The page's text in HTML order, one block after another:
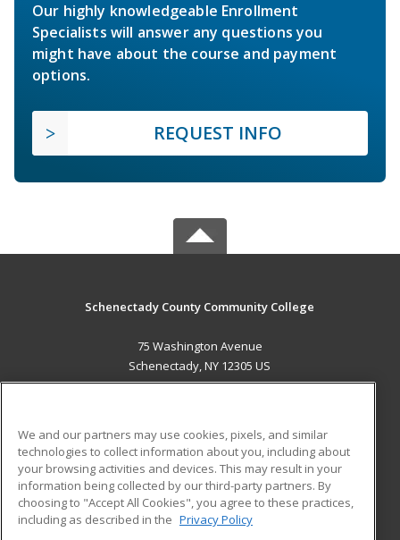
Our highly knowledgeable Enrollment
Specialists will answer any questions you
might have about the course and payment
options.
REQUEST INFO
Schenectady County Community College
75 Washington Avenue
Schenectady, NY 12305 US
ADDITIONAL RESOURCES
Military
Financial Assistance
Help
Student Blog
We and our partners may use cookies, pixels, and similar
technologies to collect information about you, including about
your browsing activities and devices. This may result in your
information being collected by our third-party partners. By
choosing to "Accept All Cookies", you agree to these practices,
including as described in the Privacy Policy